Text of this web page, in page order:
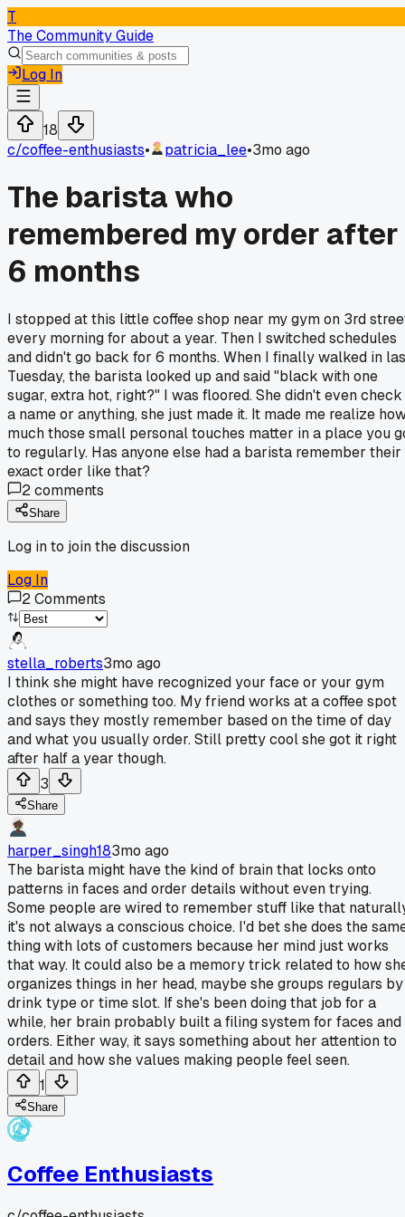
T
The Community Guide
Log In
18
c/coffee-enthusiasts• patricia_lee•3mo ago
The barista who
remembered my order after
6 months
I stopped at this little coffee shop near my gym on 3rd
every morning for about a year. Then I switched schedules
and didn't go back for 6 months. When I finally walked in
Tuesday, the barista looked up and said "black with one
sugar, extra hot, right?" I was floored. She didn't even check
a name or anything, she just made it. It made me realize
much those small personal touches matter in a place you
to regularly. Has anyone else had a barista remember their
exact order like that?
2comments
Share
Log in to join the discussion
Log In
2Comments
stella_roberts3mo ago
I think she might have recognized your face or your gym
clothes or something too. My friend works at a coffee spot
and says they mostly remember based on the time of day
and what you usually order. Still pretty cool she got it right
after half a year though.
3
Share
harper_singh183mo ago
The barista might have the kind of brain that locks onto
patterns in faces and order details without even trying.
Some people are wired to remember stuff like that
it's not always a conscious choice. I'd bet she does the
thing with lots of customers because her mind just works
that way. It could also be a memory trick related to how
organizes things in her head, maybe she groups regulars by
drink type or time slot. If she's been doing that job for a
while, her brain probably built a filing system for faces and
orders. Either way, it says something about her attention to
detail and how she values making people feel seen.
1
Share
Coffee Enthusiasts